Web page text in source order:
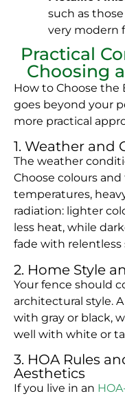
such as
very modern
Practical
Choosing
How to Choose the
goes beyond your
more practical
1. Weather and
The weather
Choose colours
temperatures,
radiation: lighter
less heat, while
fade with relentless
2. Home Style
Your fence should
architectural style.
with gray or black,
well with white or
3. HOA Rules
Aesthetics
If you live in an